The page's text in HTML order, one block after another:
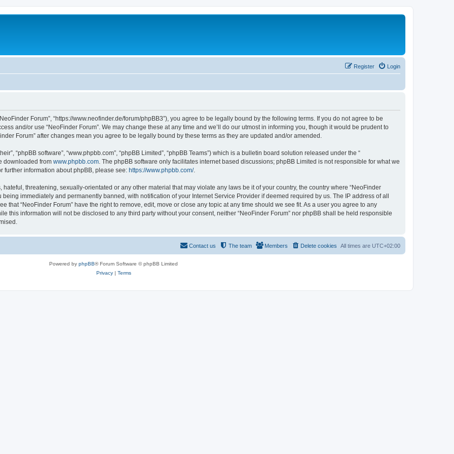
Login
Register
Forum”, “https://www.neofinder.de/forum/phpBB3”), you agree to be legally bound by the following terms. If you do not agree to be
and/or use “NeoFinder Forum”. We may change these at any time and we’ll do our utmost in informing you, though it would be prudent to
Forum” after changes mean you agree to be legally bound by these terms as they are updated and/or amended.
“phpBB software”, “www.phpbb.com”, “phpBB Limited”, “phpBB Teams”) which is a bulletin board solution released under the “
downloaded from www.phpbb.com. The phpBB software only facilitates internet based discussions; phpBB Limited is not responsible for what we
further information about phpBB, please see: https://www.phpbb.com/.
threatening, sexually-orientated or any other material that may violate any laws be it of your country, the country where “NeoFinder
immediately and permanently banned, with notification of your Internet Service Provider if deemed required by us. The IP address of all
that “NeoFinder Forum” have the right to remove, edit, move or close any topic at any time should we see fit. As a user you agree to any
this information will not be disclosed to any third party without your consent, neither “NeoFinder Forum” nor phpBB shall be held responsible
All times are UTC+02:00
Delete cookies
Members
The team
Contact us
Powered by phpBB® Forum Software © phpBB Limited
Privacy| Terms